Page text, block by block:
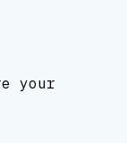
your